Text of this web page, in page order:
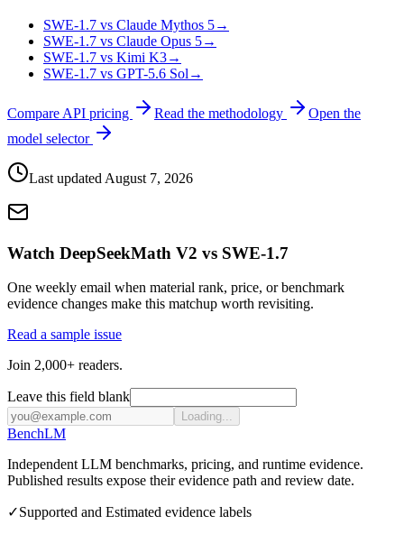
SWE-1.7 vs Claude Mythos 5→
SWE-1.7 vs Claude Opus 5→
SWE-1.7 vs Kimi K3→
SWE-1.7 vs GPT-5.6 Sol →
Compare API pricing Read the methodology
Open the
model selector
Last updated August 7, 2026
Watch DeepSeekMath V2 vs SWE-1.7
One weekly email when material rank, price, or benchmark
evidence changes make this matchup worth revisiting.
Read a sample issue
Join 2,000+ readers.
Leave this field blank
Loading...
BenchLM
Independent LLM benchmarks, pricing, and runtime evidence.
Published results expose their evidence path and review date.
✓Supported and Estimated evidence labels